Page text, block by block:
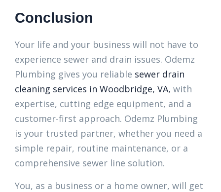
Conclusion
Your life and your business will not have to
experience sewer and drain issues. Odemz
Plumbing gives you reliable sewer drain
cleaning services in Woodbridge, VA, with
expertise, cutting edge equipment, and a
customer-first approach. Odemz Plumbing
is your trusted partner, whether you need a
simple repair, routine maintenance, or a
comprehensive sewer line solution.
You, as a business or a home owner, will get